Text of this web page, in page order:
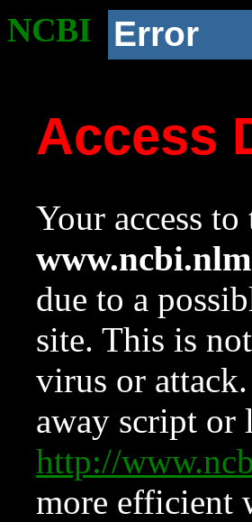
NCBI Error
Access
Your access
due to a
site. This is
virus or
away script or
http://
more efficient